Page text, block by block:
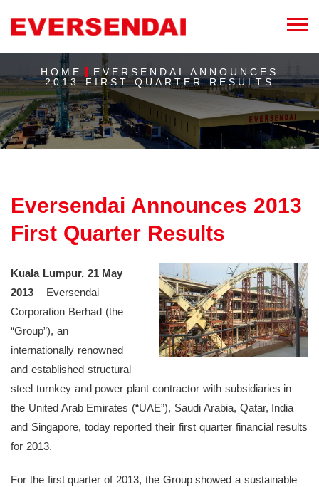
HOME
EVERSENDAI ANNOUNCES
2013 FIRST QUARTER RESULTS
Eversendai Announces 2013
First Quarter Results
Kuala Lumpur, 21 May
2013 – Eversendai
Corporation Berhad (the
“Group”), an
internationally renowned
and established structural
steel turnkey and power plant contractor with subsidiaries in
the United Arab Emirates (“UAE”), Saudi Arabia, Qatar, India
and Singapore, today reported their first quarter financial results
for 2013.
For the first quarter of 2013, the Group showed a sustainable